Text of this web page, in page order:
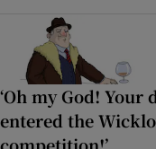
‘Oh my God! Your
entered the